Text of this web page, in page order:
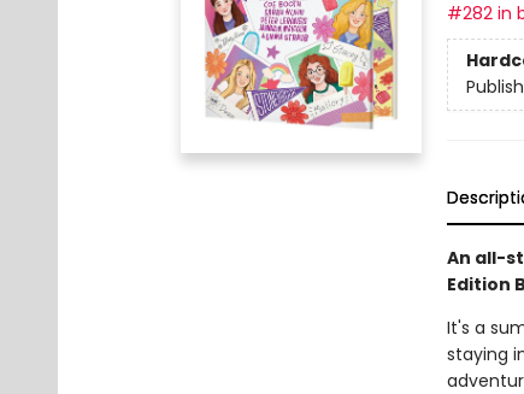
#282 in
An all-
Edition
It's a
staying